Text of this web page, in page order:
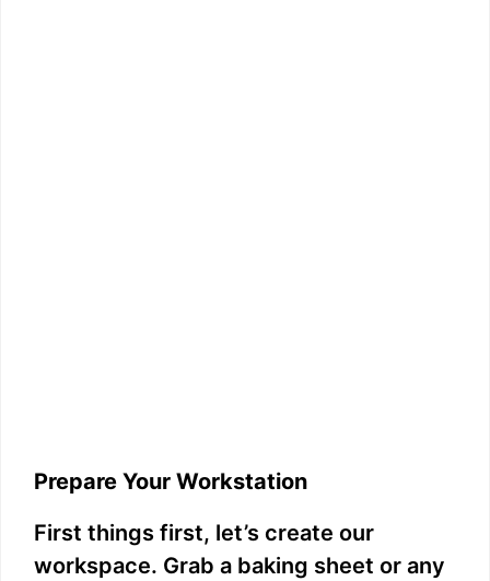
Prepare Your Workstation
First things first, let’s create our
workspace. Grab a baking sheet or any